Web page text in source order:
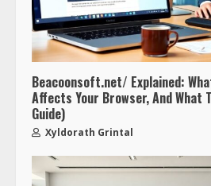
Beacoonsoft.net/ Explained:
Affects Your Browser, And What
Guide)
Xyldorath Grintal